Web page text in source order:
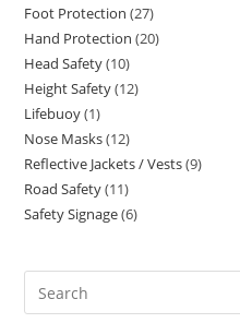
Foot Protection 2727
products
Hand Protection 2020
Head Safety 1010
products
Height Safety 1212
Lifebuoy 11
product
Nose Masks 1212
products
Reflective Jackets / Vests 99
Road Safety 1111
products
Safety Signage 66
Search
this